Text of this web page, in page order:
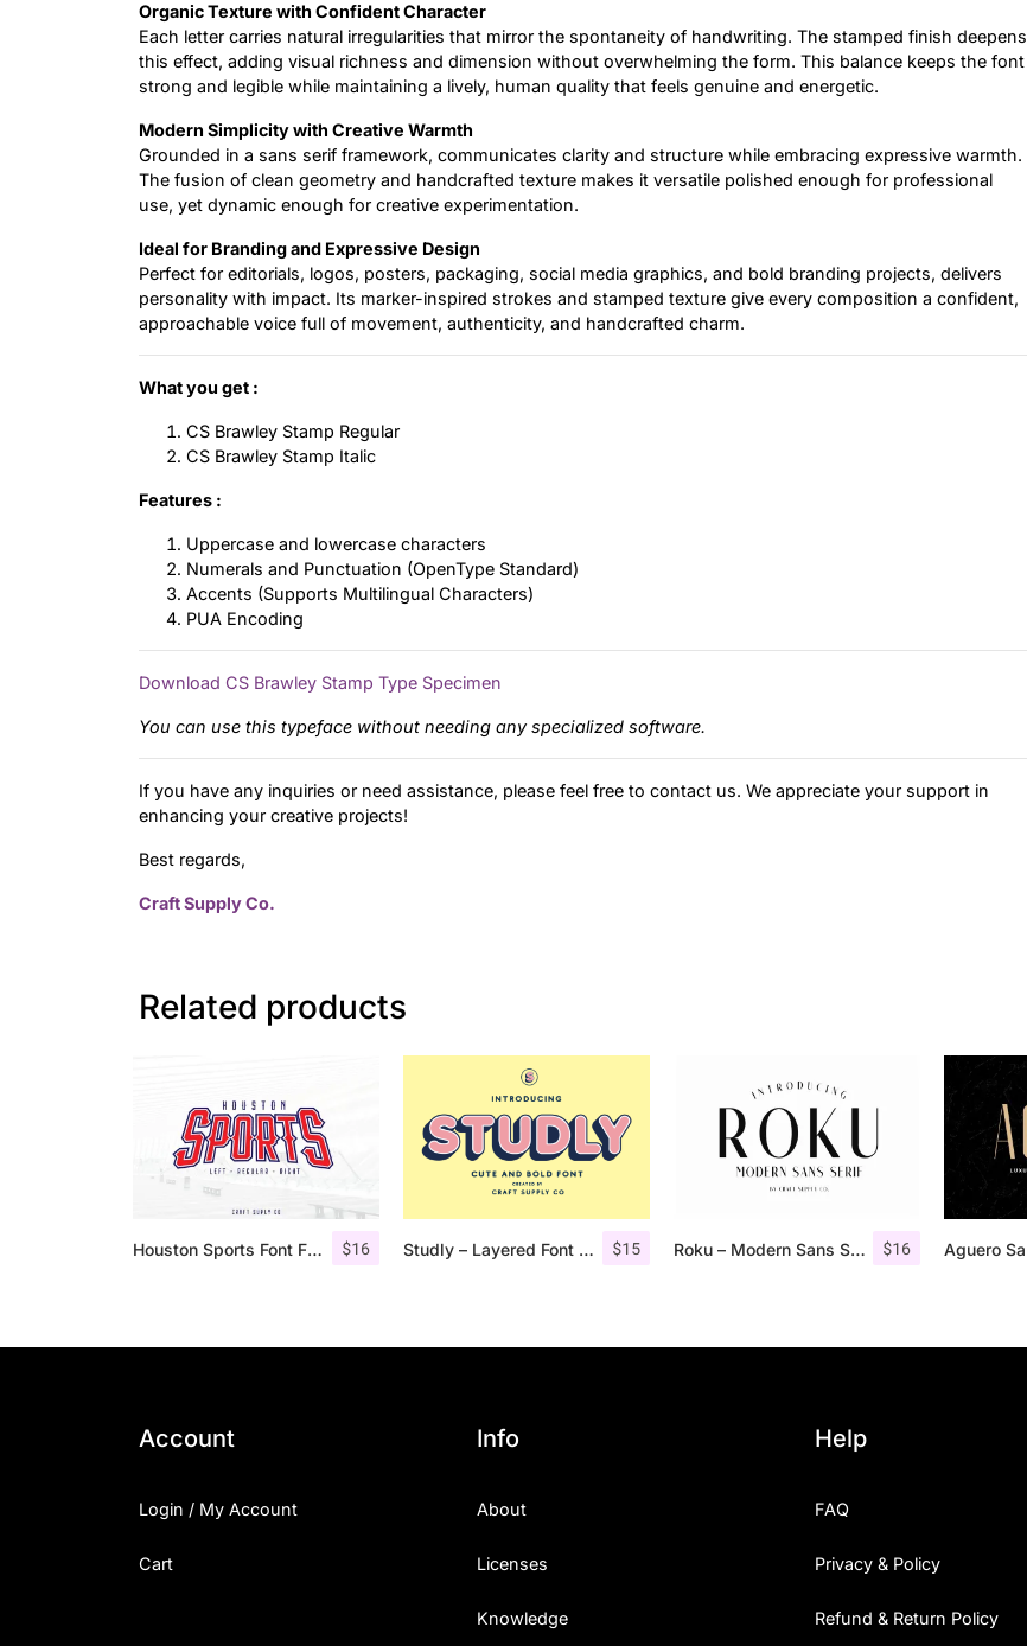
Organic Texture with Confident Character
Each letter carries natural irregularities that mirror the spontaneity of handwriting. The stamped finish deepens
this effect, adding visual richness and dimension without overwhelming the form. This balance keeps the font
strong and legible while maintaining a lively, human quality that feels genuine and energetic.
Modern Simplicity with Creative Warmth
Grounded in a sans serif framework, communicates clarity and structure while embracing expressive warmth.
The fusion of clean geometry and handcrafted texture makes it versatile polished enough for professional
use, yet dynamic enough for creative experimentation.
Ideal for Branding and Expressive Design
Perfect for editorials, logos, posters, packaging, social media graphics, and bold branding projects, delivers
personality with impact. Its marker-inspired strokes and stamped texture give every composition a confident,
approachable voice full of movement, authenticity, and handcrafted charm.
What you get :
CS Brawley Stamp Regular
CS Brawley Stamp Italic
Features :
Uppercase and lowercase characters
Numerals and Punctuation (OpenType Standard)
Accents (Supports Multilingual Characters)
PUA Encoding
Download CS Brawley Stamp Type Specimen
You can use this typeface without needing any specialized software.
If you have any inquiries or need assistance, please feel free to contact us. We appreciate your support in
enhancing your creative projects!
Best regards,
Craft Supply Co.
Related products
$16
Houston Sports Font Family $15
Studly – Layered Font Family $16
Roku – Modern Sans Serif
Account
Login / My Account
Cart
Info
About
Licenses
Knowledge
Help
FAQ
Privacy & Policy
Refund & Return Policy